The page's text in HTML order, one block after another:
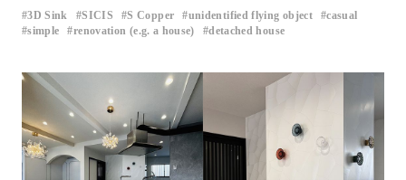
3D Sink SICIS S Copper ​ ​ unidentified flying object ​ ​ casual
simple ​ ​ renovation (e.g. a house) detached house